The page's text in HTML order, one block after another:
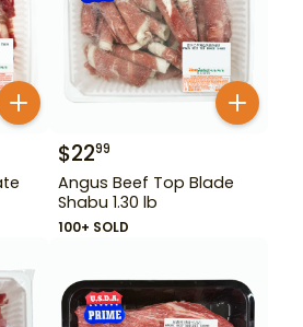
$2299
Angus Beef Top Blade
Shabu 1.30 lb
100+ SOLD